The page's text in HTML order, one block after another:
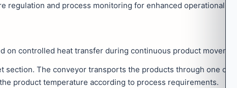
regulation and process monitoring for enhanced operational
controlled heat transfer during continuous product
The conveyor transports the products through one or
product temperature according to process requirements.